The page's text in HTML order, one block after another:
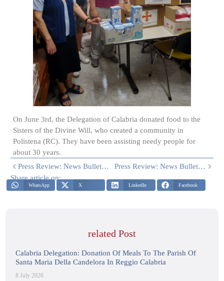
On June 3rd, the Delegation of Calabria donated food to the
Sisters of the Divine Will, who created a community in
Polistena (RC). They have been assisting needy people for
about 30 years.
Press Review: News Bulletin, Delegation Of Calabria – June 2022
Press Review: News Bulletin, Delegation Of Calabria – July 2022
Share article on:
WhatsApp X LinkedIn Facebook
related Post
Calabria Delegation: Donation Of Meals To The Parish Of
Santa Maria Della Candelora In Reggio Calabria
8 July 2026